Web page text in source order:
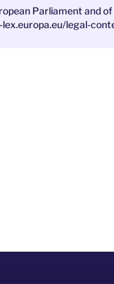
Parliament and
legal-